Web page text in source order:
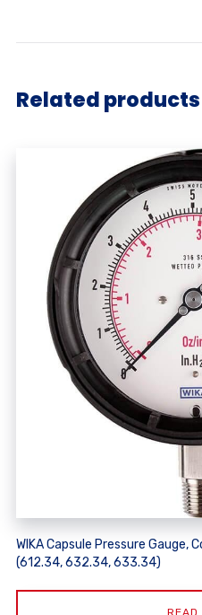
Related products
WIKA Capsule Pressure Gauge,
(612.34, 632.34, 633.34)